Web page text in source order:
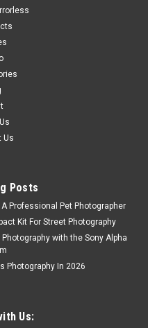
Us
Posts
Professional Pet Photographer
Kit For Street Photography
with the Sony Alpha
Photography In 2026
Us: